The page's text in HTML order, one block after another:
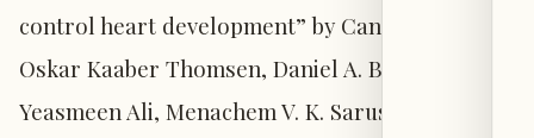
control heart development” by Canan Doganli,
Oskar Kaaber Thomsen, Daniel A. Baird,
Yeasmeen Ali, Menachem V. K. Sarusie, Enrique